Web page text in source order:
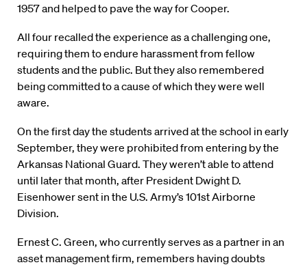
1957 and helped to pave the way for Cooper.
All four recalled the experience as a challenging one,
requiring them to endure harassment from fellow
students and the public. But they also remembered
being committed to a cause of which they were well
aware.
On the first day the students arrived at the school in early
September, they were prohibited from entering by the
Arkansas National Guard. They weren’t able to attend
until later that month, after President Dwight D.
Eisenhower sent in the U.S. Army’s 101st Airborne
Division.
Ernest C. Green, who currently serves as a partner in an
asset management firm, remembers having doubts